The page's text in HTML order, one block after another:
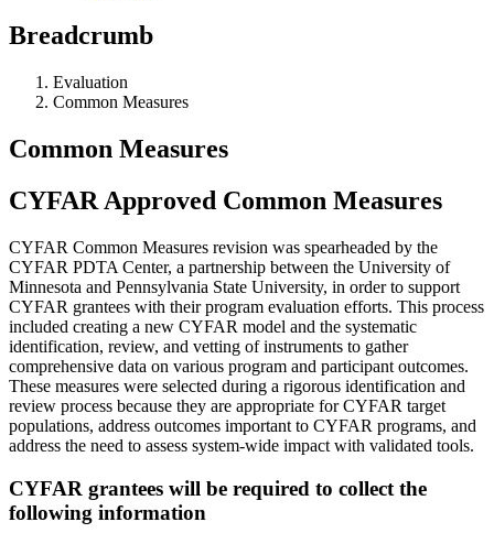
Breadcrumb
Evaluation
Common Measures
Common Measures
CYFAR Approved Common Measures
CYFAR Common Measures revision was spearheaded by the
CYFAR PDTA Center, a partnership between the University of
Minnesota and Pennsylvania State University, in order to support
CYFAR grantees with their program evaluation efforts. This process
included creating a new CYFAR model and the systematic
identification, review, and vetting of instruments to gather
comprehensive data on various program and participant outcomes.
These measures were selected during a rigorous identification and
review process because they are appropriate for CYFAR target
populations, address outcomes important to CYFAR programs, and
address the need to assess system-wide impact with validated tools.
CYFAR grantees will be required to collect the
following information